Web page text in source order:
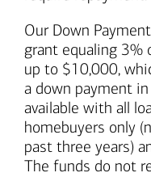
Our Down
grant equaling 3%
up to $10,000,
a down payment
available with all
homebuyers only
past three years)
The funds do not